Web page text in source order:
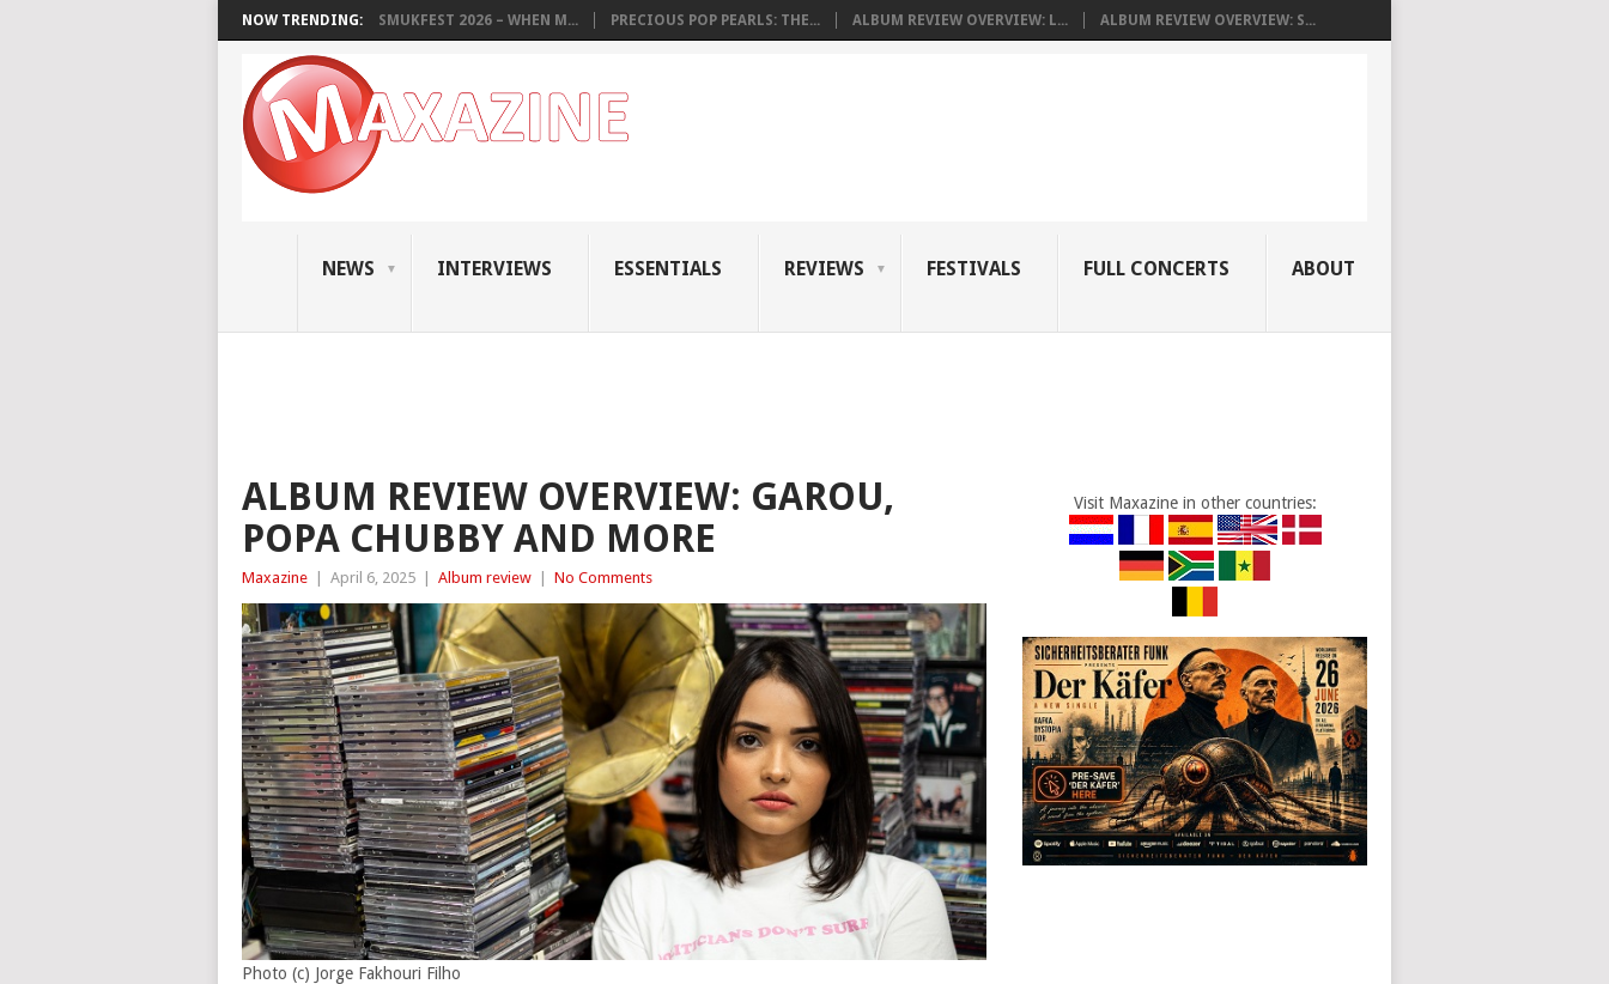
NOW TRENDING: SMUKFEST 2026 – WHEN M... PRECIOUS POP PEARLS: THE... ALBUM REVIEW OVERVIEW: L... ALBUM REVIEW OVERVIEW: S...
NEWS INTERVIEWS ESSENTIALS REVIEWS FESTIVALS FULL CONCERTS ABOUT
ALBUM REVIEW OVERVIEW: GAROU,
POPA CHUBBY AND MORE
Maxazine April 6, 2025 Album review No Comments
Photo (c) Jorge Fakhouri Filho
Visit Maxazine in other countries: